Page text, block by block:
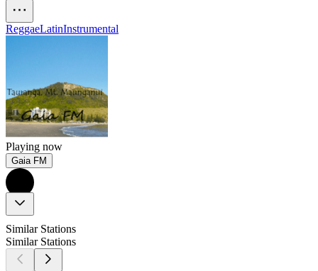
ReggaeLatinInstrumental
Playing now
Gaia FM
Similar Stations
Similar Stations